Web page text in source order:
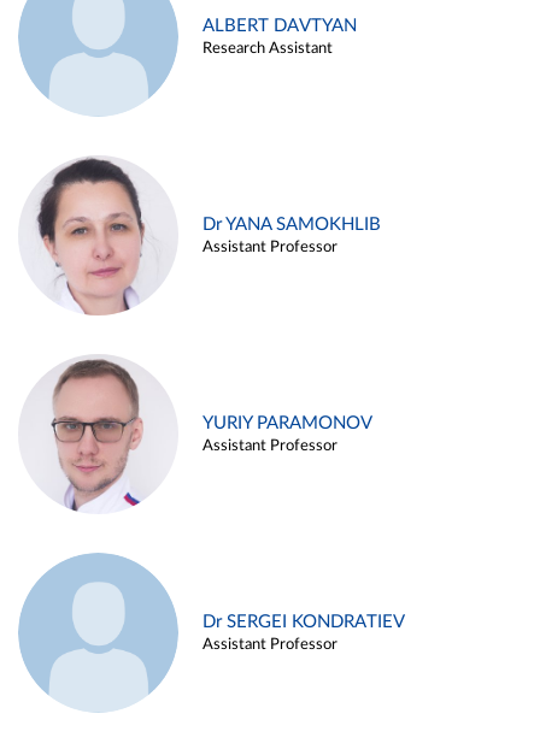
ALBERT DAVTYAN
Research Assistant
Dr YANA SAMOKHLIB
Assistant Professor
YURIY PARAMONOV
Assistant Professor
Dr SERGEI KONDRATIEV
Assistant Professor